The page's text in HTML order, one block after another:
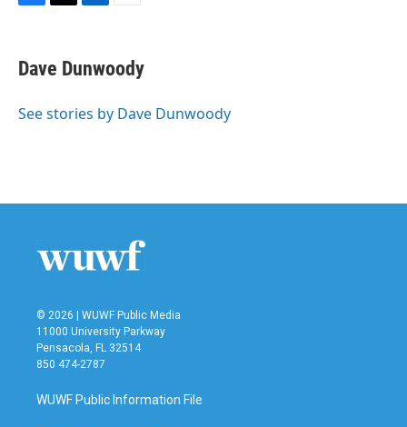
e
b
o
t
t
r
k
e
I
i
l
Dave Dunwoody
See stories by Dave Dunwoody
© 2026 | WUWF Public Media
11000 University Parkway
Pensacola, FL 32514
850 474-2787
WUWF Public Information File